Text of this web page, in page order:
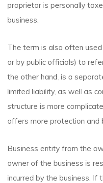
proprietor is personally
business.
The term is also often
or by public officials) to
the other hand, is a
limited liability, as well as
structure is more
offers more protection and
Business entity from the
owner of the business is
incurred by the business. If